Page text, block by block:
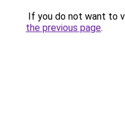
If you do not want to
the previous page.